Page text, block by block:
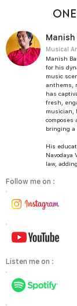
Manish
Musical
Manish
for his
music
anthems,
has
fresh,
musician,
composes
bringing a
His
Navodaya
law,
Follow me on :
Listen me on :